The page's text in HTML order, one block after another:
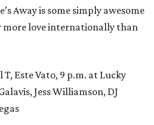
Away is some simply awesome
love internationally than
T, Este Vato, 9 p.m. at Lucky
Jess Williamson, DJ